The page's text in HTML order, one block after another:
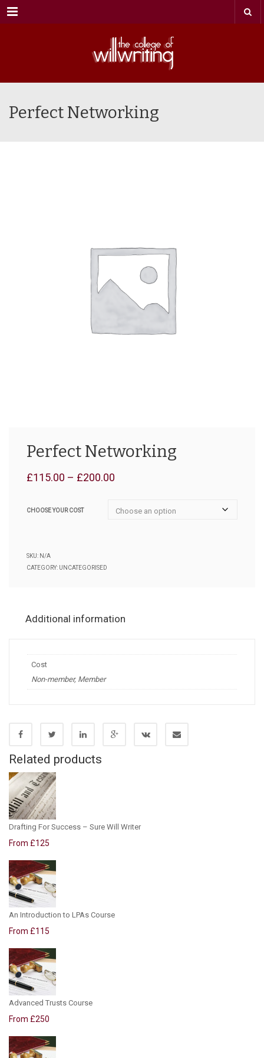
Menu
Perfect Networking
Perfect Networking
£115.00 – £200.00
CHOOSE YOUR COST
SKU: N/A
CATEGORY: UNCATEGORISED
Additional information
Cost
Non-member, Member
Related products
Drafting For Success – Sure Will Writer
From £125
An Introduction to LPAs Course
From £115
Advanced Trusts Course
From £250